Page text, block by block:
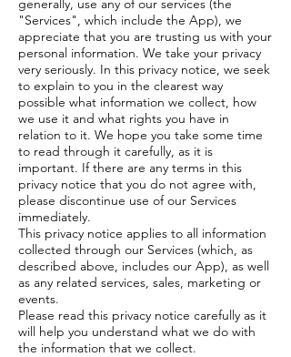
generally, use any of our services (the
"Services", which include the App), we
appreciate that you are trusting us with your
personal information. We take your privacy
very seriously. In this privacy notice, we seek
to explain to you in the clearest way
possible what information we collect, how
we use it and what rights you have in
relation to it. We hope you take some time
to read through it carefully, as it is
important. If there are any terms in this
privacy notice that you do not agree with,
please discontinue use of our Services
immediately.
This privacy notice applies to all information
collected through our Services (which, as
described above, includes our App), as well
as any related services, sales, marketing or
events.
Please read this privacy notice carefully as it
will help you understand what we do with
the information that we collect.